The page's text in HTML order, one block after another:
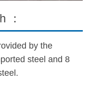
：
by the
steel and 8